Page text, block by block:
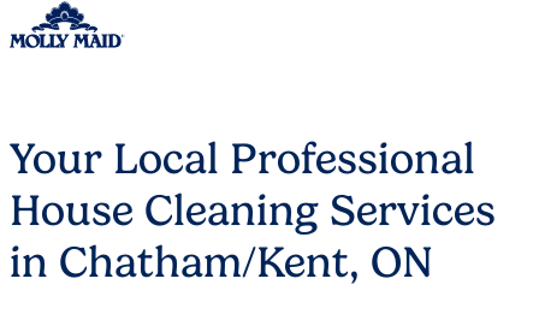
Your Local Professional
House Cleaning Services
in Chatham/Kent, ON